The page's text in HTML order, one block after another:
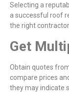
Selecting a
a successful roof
the right
Get
Obtain quotes
compare prices
they may indicate